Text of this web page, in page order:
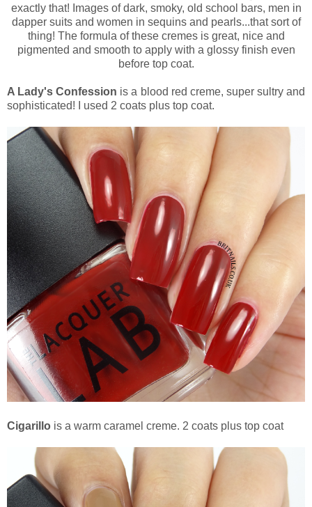
exactly that! Images of dark, smoky, old school bars, men in
dapper suits and women in sequins and pearls...that sort of
thing! The formula of these cremes is great, nice and
pigmented and smooth to apply with a glossy finish even
before top coat.
A Lady's Confession is a blood red creme, super sultry and
sophisticated! I used 2 coats plus top coat.
Cigarillo is a warm caramel creme. 2 coats plus top coat